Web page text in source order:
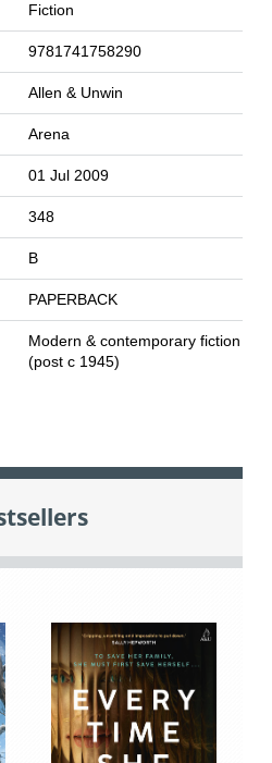
Fiction
9781741758290
Allen & Unwin
Arena
01 Jul 2009
348
B
PAPERBACK
Modern & contemporary fiction
(post c 1945)